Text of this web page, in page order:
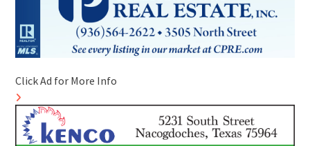
Click Ad for More Info